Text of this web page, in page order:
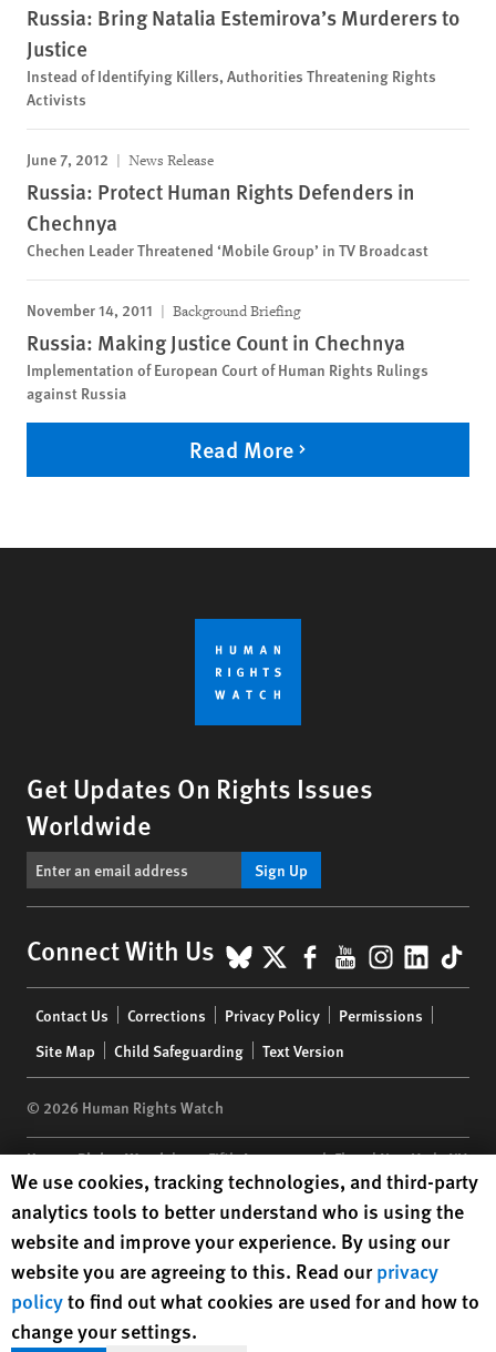
Russia: Bring Natalia Estemirova’s Murderers to
Justice
Instead of Identifying Killers, Authorities Threatening Rights
Activists
June 7, 2012 News Release
Russia: Protect Human Rights Defenders in
Chechnya
Chechen Leader Threatened ‘Mobile Group’ in TV Broadcast
November 14, 2011 Background Briefing
Russia: Making Justice Count in Chechnya
Implementation of European Court of Human Rights Rulings
against Russia
Read More
Get Updates On Rights Issues
Worldwide
Sign Up
Connect With Us BlueSky
X Facebook
YouTube
menu
Contact Us Corrections Privacy Policy
Permissions
Site Map
Child Safeguarding Text Version
© 2026 Human Rights Watch
Human Rights Watch| 350 Fifth Avenue, 34th Floor | New York,NY
10118-3299USA|t 1.212.290.4700
Human Rights Watchis a 501(C)(3) nonprofit registered in the US
under EIN: 13-2875808
Human Rights Watch cookie preferences
We use cookies, tracking technologies, and third-party
analytics tools to better understand who is using the
website and improve your experience. By using our
website you are agreeing to this. Read ourprivacy
policyto find out what cookies are used for and how to
change your settings.